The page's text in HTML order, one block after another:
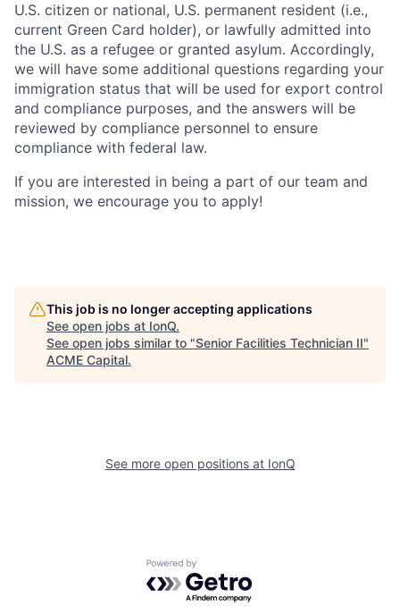
U.S. citizen or national, U.S. permanent resident (i.e.,
current Green Card holder), or lawfully admitted into
the U.S. as a refugee or granted asylum. Accordingly,
we will have some additional questions regarding your
immigration status that will be used for export control
and compliance purposes, and the answers will be
reviewed by compliance personnel to ensure
compliance with federal law.
If you are interested in being a part of our team and
mission, we encourage you to apply!
This job is no longer accepting applications
See open jobs at IonQ.
See open jobs similar to "Senior Facilities Technician II"
ACME Capital.
See more open positions at IonQ
Powered by Getro.com